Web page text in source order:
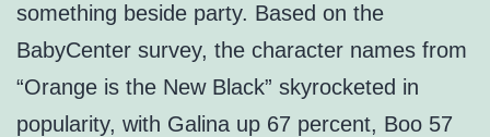
something beside party. Based on the
BabyCenter survey, the character names from
“Orange is the New Black” skyrocketed in
popularity, with Galina up 67 percent, Boo 57